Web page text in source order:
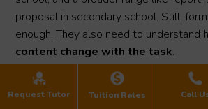
Request Tutor Tuition Rates Call
proposal in secondary school. Still,
enough. They also need to understand
content change with the task.
What if my child has
but still scores poorly for